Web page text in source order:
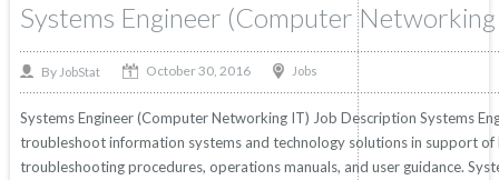
Systems Engineer (Computer
By JobStat October 30, 2016 Jobs
Systems Engineer (Computer Networking IT) Job Description Systems
troubleshoot information systems and technology solutions in support of
troubleshooting procedures, operations manuals, and user guidance.